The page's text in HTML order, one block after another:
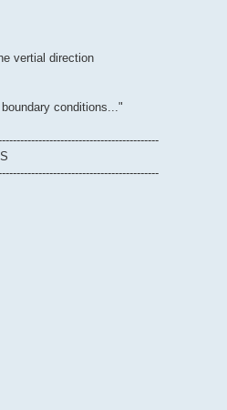
vertial direction
conditions..."